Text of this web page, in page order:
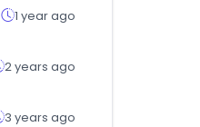
1 year ago
2 years ago
3 years ago